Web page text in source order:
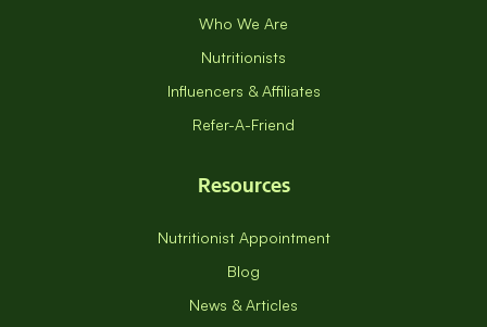
Who We Are
Nutritionists
Influencers & Affiliates
Refer-A-Friend
Resources
Nutritionist Appointment
Blog
News & Articles